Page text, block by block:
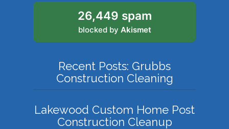
26,449 spam
blocked by Akismet
Recent Posts: Grubbs
Construction Cleaning
Lakewood Custom Home Post
Construction Cleanup